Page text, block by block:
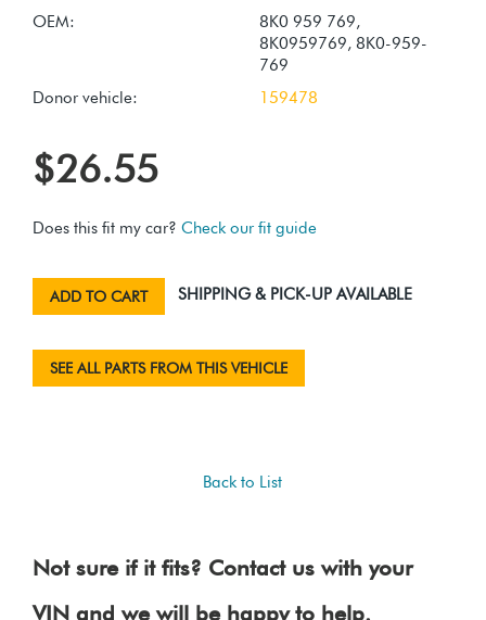
OEM:
8K0 959 769,
8K0959769, 8K0-959-
769
Donor vehicle:
159478
$26.55
Does this fit my car? Check our fit guide
ADD TO CART SHIPPING & PICK-UP AVAILABLE
SEE ALL PARTS FROM THIS VEHICLE
Back to List
Not sure if it fits? Contact us with your
VIN and we will be happy to help.